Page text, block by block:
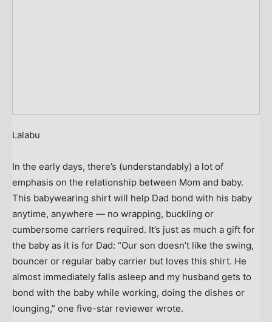
Lalabu
In the early days, there’s (understandably) a lot of
emphasis on the relationship between Mom and baby.
This babywearing shirt will help Dad bond with his baby
anytime, anywhere — no wrapping, buckling or
cumbersome carriers required. It’s just as much a gift for
the baby as it is for Dad: “Our son doesn’t like the swing,
bouncer or regular baby carrier but loves this shirt. He
almost immediately falls asleep and my husband gets to
bond with the baby while working, doing the dishes or
lounging,” one five-star reviewer wrote.